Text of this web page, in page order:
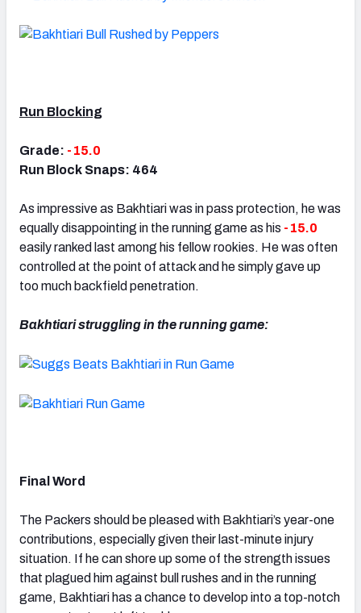
Run Blocking
Grade: -15.0
Run Block Snaps: 464
As impressive as Bakhtiari was in pass protection, he was
equally disappointing in the running game as his -15.0
easily ranked last among his fellow rookies. He was often
controlled at the point of attack and he simply gave up
too much backfield penetration.
Bakhtiari struggling in the running game:
Final Word
The Packers should be pleased with Bakhtiari’s year-one
contributions, especially given their last-minute injury
situation. If he can shore up some of the strength issues
that plagued him against bull rushes and in the running
game, Bakhtiari has a chance to develop into a top-notch